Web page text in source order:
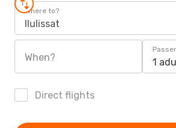
Where to?
Ilulissat
When? 1
Direct flights